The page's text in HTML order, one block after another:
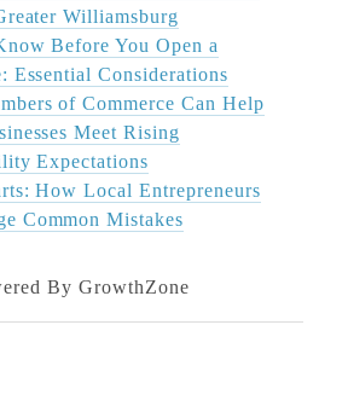
Williamsburg
Before You Open a
Essential Considerations
of Commerce Can Help
Meet Rising
Expectations
How Local Entrepreneurs
Common Mistakes
By GrowthZone